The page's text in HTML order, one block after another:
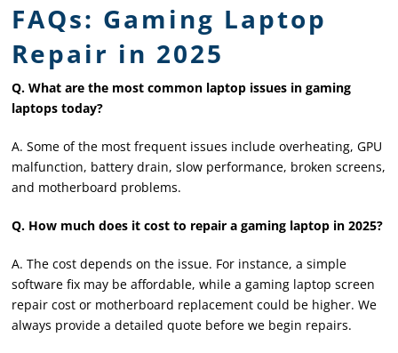
FAQs: Gaming Laptop
Repair in 2025
Q. What are the most common laptop issues in gaming
laptops today?
A. Some of the most frequent issues include overheating, GPU
malfunction, battery drain, slow performance, broken screens,
and motherboard problems.
Q. How much does it cost to repair a gaming laptop in 2025?
A. The cost depends on the issue. For instance, a simple
software fix may be affordable, while a gaming laptop screen
repair cost or motherboard replacement could be higher. We
always provide a detailed quote before we begin repairs.